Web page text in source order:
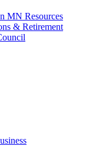
MN Resources
& Retirement